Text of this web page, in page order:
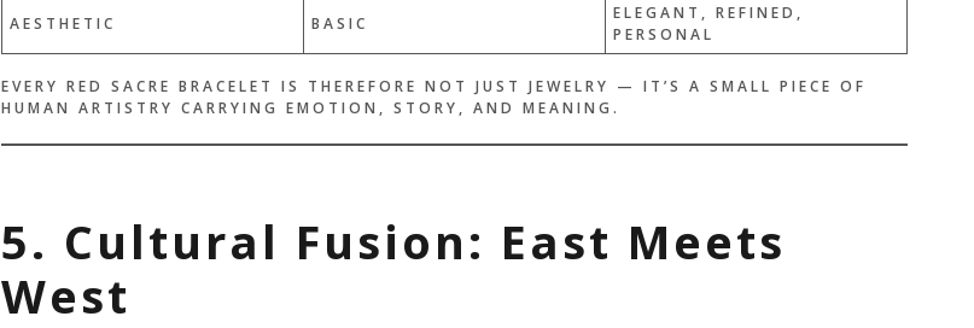
AESTHETIC BASIC
ELEGANT, REFINED,
PERSONAL
EVERY RED SACRE BRACELET IS THEREFORE NOT JUST JEWELRY — IT’S A SMALL PIECE OF
HUMAN ARTISTRY CARRYING EMOTION, STORY, AND MEANING.
5. Cultural Fusion: East Meets
West